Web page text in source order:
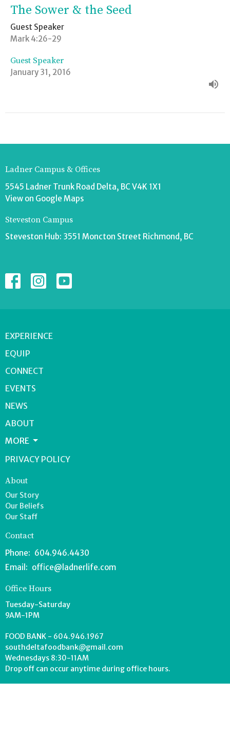
The Sower & the Seed
Guest Speaker
Mark 4:26-29
Guest Speaker
January 31, 2016
Ladner Campus & Offices
5545 Ladner Trunk Road Delta, BC V4K 1X1
View on Google Maps
Steveston Campus
Steveston Hub: 3551 Moncton Street Richmond, BC
EXPERIENCE
EQUIP
CONNECT
EVENTS
NEWS
ABOUT
MORE
PRIVACY POLICY
About
Our Story
Our Beliefs
Our Staff
Contact
Phone: 604.946.4430
Email : office@ladnerlife.com
Office Hours
Tuesday-Saturday
9AM-1PM
FOOD BANK - 604.946.1967
southdeltafoodbank@gmail.com
Wednesdays 8:30-11AM
Drop off can occur anytime during office hours.